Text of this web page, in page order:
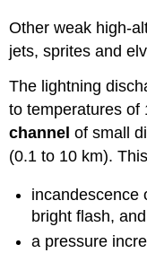
Other weak high-
jets, sprites and
The lightning
to temperatures of
channel of small
(0.1 to 10 km).
incandescence
bright flash, and
a pressure